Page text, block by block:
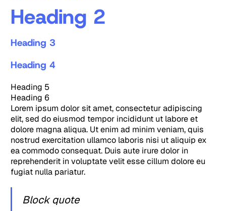
Heading 2
Heading 3
Heading 4
Heading 5
Heading 6
Lorem ipsum dolor sit amet, consectetur adipiscing
elit, sed do eiusmod tempor incididunt ut labore et
dolore magna aliqua. Ut enim ad minim veniam, quis
nostrud exercitation ullamco laboris nisi ut aliquip ex
ea commodo consequat. Duis aute irure dolor in
reprehenderit in voluptate velit esse cillum dolore eu
fugiat nulla pariatur.
Block quote